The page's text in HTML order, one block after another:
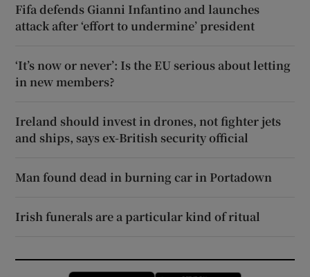
Fifa defends Gianni Infantino and launches
attack after ‘effort to undermine’ president
‘It’s now or never’: Is the EU serious about letting
in new members?
Ireland should invest in drones, not fighter jets
and ships, says ex-British security official
Man found dead in burning car in Portadown
Irish funerals are a particular kind of ritual